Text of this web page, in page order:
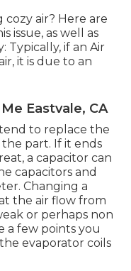
air? Here are
issue, as well as
Typically, if an Air
it is due to an
Eastvale, CA
to replace the
part. If it ends
a capacitor can
capacitors and
Changing a
the air flow from
or perhaps non
a few points you
evaporator coils